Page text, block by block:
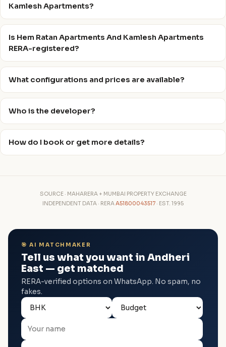
Kamlesh Apartments?
Is Hem Ratan Apartments And Kamlesh Apartments
RERA-registered?
What configurations and prices are available?
Who is the developer?
How do I book or get more details?
SOURCE · MAHARERA + MUMBAI PROPERTY EXCHANGE
INDEPENDENT DATA · RERAA51800043517 · EST. 1995
🎯 AI MATCHMAKER
Tell us what you want in Andheri
East — get matched
RERA-verified options on WhatsApp. No spam, no
fakes.